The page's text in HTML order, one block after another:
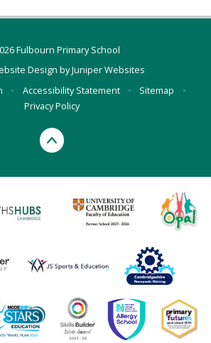
Fulbourn Primary School
Design byJuniper Websites
• Accessibility Statement • Sitemap
•
Privacy Policy